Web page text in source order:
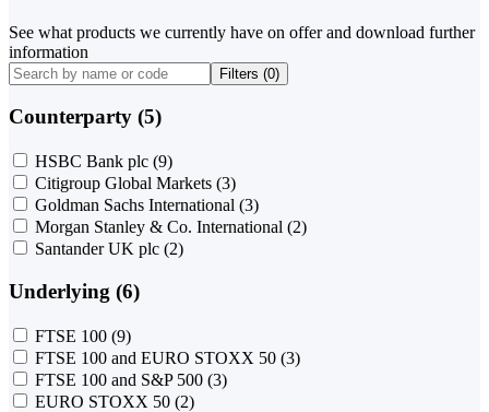
See what products we currently have on offer and download further
information
Filters (0)
Counterparty (5)
HSBC Bank plc (9)
Citigroup Global Markets (3)
Goldman Sachs International (3)
Morgan Stanley & Co. International (2)
Santander UK plc (2)
Underlying (6)
FTSE 100 (9)
FTSE 100 and EURO STOXX 50 (3)
FTSE 100 and S&P 500 (3)
EURO STOXX 50 (2)